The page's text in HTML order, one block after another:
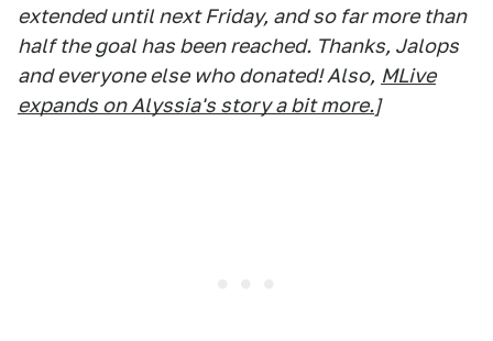
extended until next Friday, and so far more than
half the goal has been reached. Thanks, Jalops
and everyone else who donated! Also, MLive
expands on Alyssia's story a bit more.]